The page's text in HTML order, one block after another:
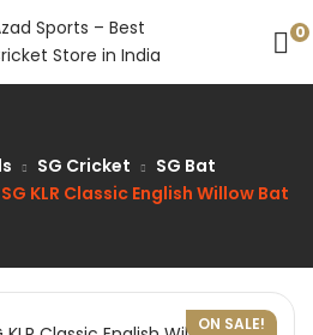
0
SG Cricket
SG Bat
SG KLR Classic English Willow Bat
ON SALE!